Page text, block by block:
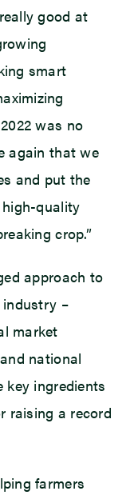
good at
smart
was no
again that we
and put the
quality
crop.”
approach to
–
market
national
key ingredients
raising a record
farmers